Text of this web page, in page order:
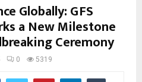
Globally: GFS
a New Milestone
Ceremony
0 5319